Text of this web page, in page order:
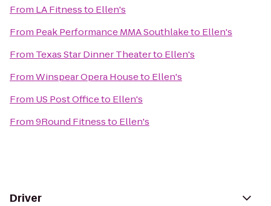
From LA Fitnessto Ellen's
From Peak Performance MMA Southlaketo Ellen's
From Texas Star Dinner Theaterto Ellen's
FromWinspear Opera Houseto Ellen's
From US Post Officeto Ellen's
From9Round Fitnessto Ellen's
Driver